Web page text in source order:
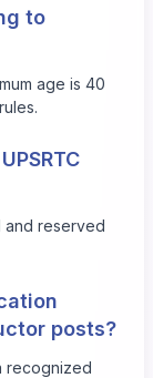
to
age is 40
and reserved
posts?
recognized